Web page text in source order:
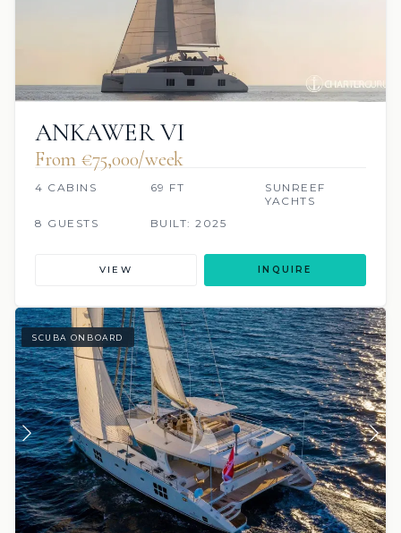
ANKAWER VI
From €‎75,000/week
4 CABINS 69 FT
SUNREEF
YACHTS
8 GUESTS
BUILT: 2025
VIEW INQUIRE
SCUBA ONBOARD